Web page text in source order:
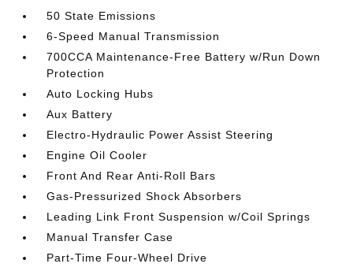
50 State Emissions
6-Speed Manual Transmission
700CCA Maintenance-Free Battery w/Run Down
Protection
Auto Locking Hubs
Aux Battery
Electro-Hydraulic Power Assist Steering
Engine Oil Cooler
Front And Rear Anti-Roll Bars
Gas-Pressurized Shock Absorbers
Leading Link Front Suspension w/Coil Springs
Manual Transfer Case
Part-Time Four-Wheel Drive